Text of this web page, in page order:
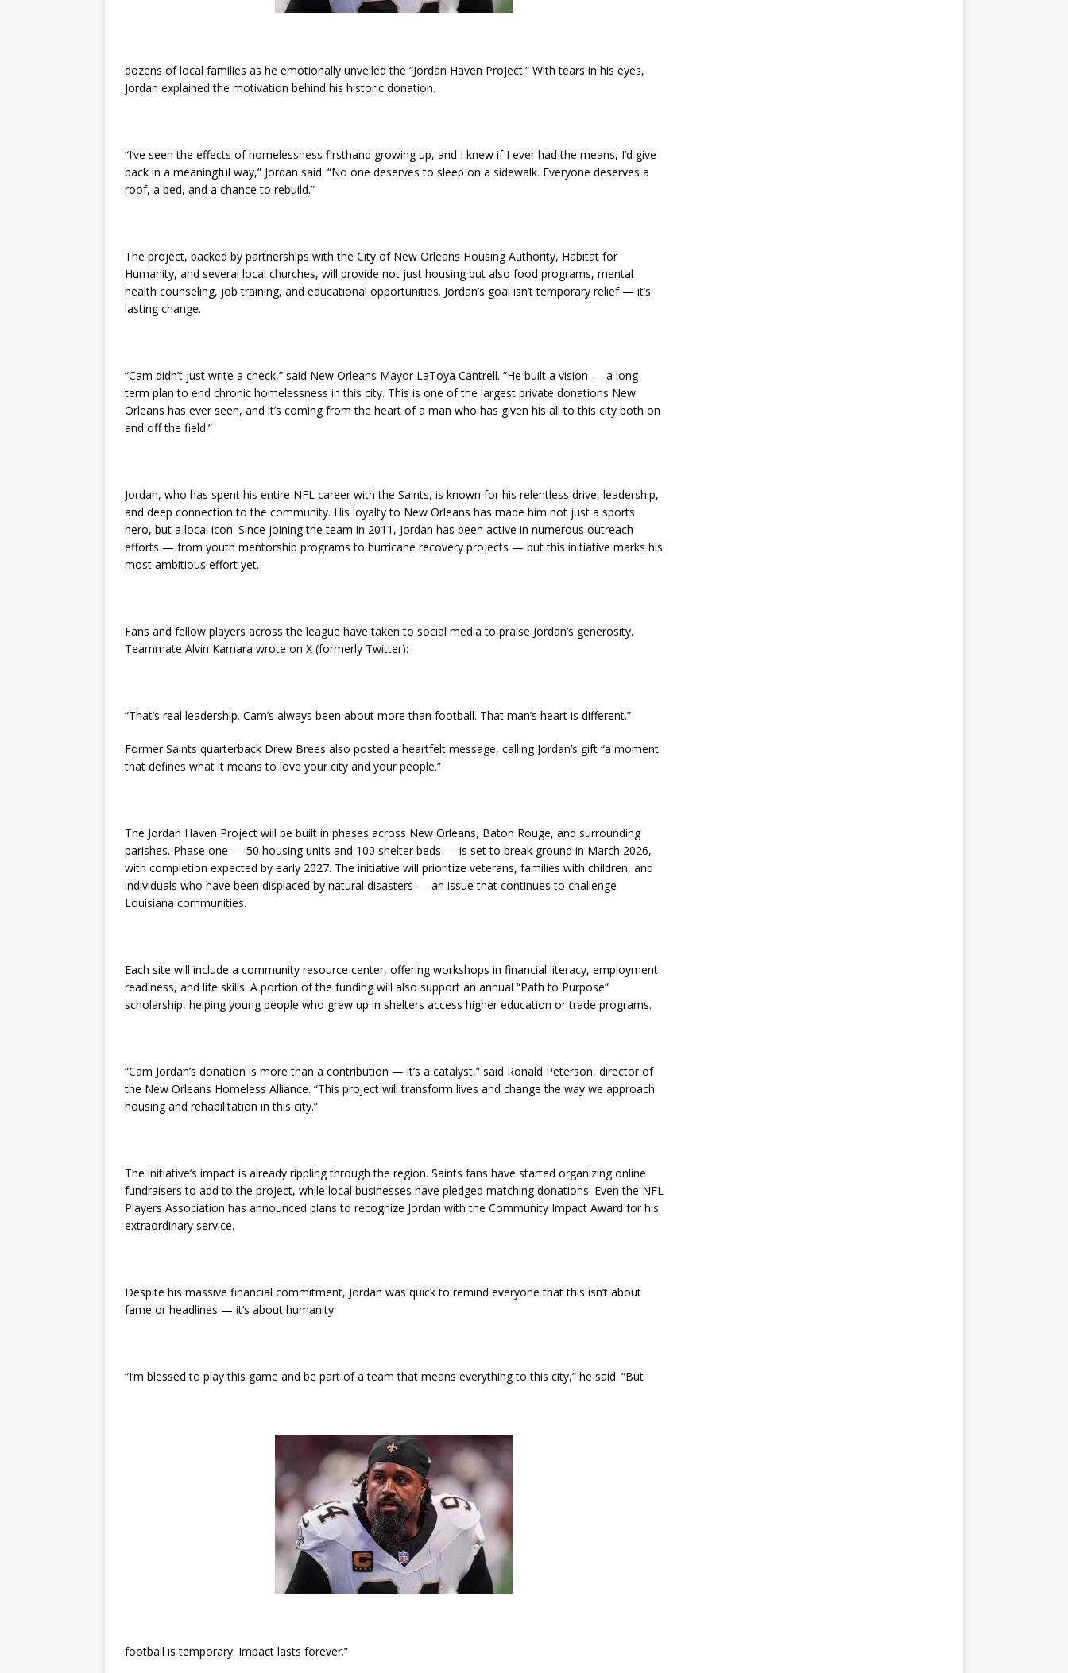
dozens of local families as he emotionally unveiled the “Jordan Haven Project.” With tears in his eyes,
Jordan explained the motivation behind his historic donation.
“I’ve seen the effects of homelessness firsthand growing up, and I knew if I ever had the means, I’d give
back in a meaningful way,” Jordan said. “No one deserves to sleep on a sidewalk. Everyone deserves a
roof, a bed, and a chance to rebuild.”
The project, backed by partnerships with the City of New Orleans Housing Authority, Habitat for
Humanity, and several local churches, will provide not just housing but also food programs, mental
health counseling, job training, and educational opportunities. Jordan’s goal isn’t temporary relief — it’s
lasting change.
“Cam didn’t just write a check,” said New Orleans Mayor LaToya Cantrell. “He built a vision — a long-
term plan to end chronic homelessness in this city. This is one of the largest private donations New
Orleans has ever seen, and it’s coming from the heart of a man who has given his all to this city both on
and off the field.”
Jordan, who has spent his entire NFL career with the Saints, is known for his relentless drive, leadership,
and deep connection to the community. His loyalty to New Orleans has made him not just a sports
hero, but a local icon. Since joining the team in 2011, Jordan has been active in numerous outreach
efforts — from youth mentorship programs to hurricane recovery projects — but this initiative marks his
most ambitious effort yet.
Fans and fellow players across the league have taken to social media to praise Jordan’s generosity.
Teammate Alvin Kamara wrote on X (formerly Twitter):
“That’s real leadership. Cam’s always been about more than football. That man’s heart is different.”
Former Saints quarterback Drew Brees also posted a heartfelt message, calling Jordan’s gift “a moment
that defines what it means to love your city and your people.”
The Jordan Haven Project will be built in phases across New Orleans, Baton Rouge, and surrounding
parishes. Phase one — 50 housing units and 100 shelter beds — is set to break ground in March 2026,
with completion expected by early 2027. The initiative will prioritize veterans, families with children, and
individuals who have been displaced by natural disasters — an issue that continues to challenge
Louisiana communities.
Each site will include a community resource center, offering workshops in financial literacy, employment
readiness, and life skills. A portion of the funding will also support an annual “Path to Purpose”
scholarship, helping young people who grew up in shelters access higher education or trade programs.
“Cam Jordan’s donation is more than a contribution — it’s a catalyst,” said Ronald Peterson, director of
the New Orleans Homeless Alliance. “This project will transform lives and change the way we approach
housing and rehabilitation in this city.”
The initiative’s impact is already rippling through the region. Saints fans have started organizing online
fundraisers to add to the project, while local businesses have pledged matching donations. Even the NFL
Players Association has announced plans to recognize Jordan with the Community Impact Award for his
extraordinary service.
Despite his massive financial commitment, Jordan was quick to remind everyone that this isn’t about
fame or headlines — it’s about humanity.
“I’m blessed to play this game and be part of a team that means everything to this city,” he said. “But
football is temporary. Impact lasts forever.”